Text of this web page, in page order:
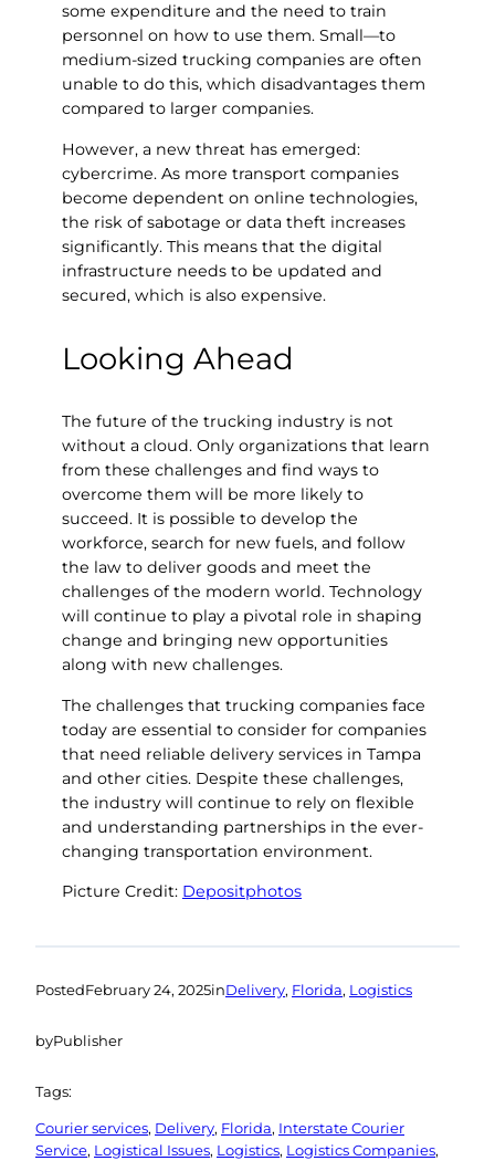
some expenditure and the need to train
personnel on how to use them. Small—to
medium-sized trucking companies are often
unable to do this, which disadvantages them
compared to larger companies.
However, a new threat has emerged:
cybercrime. As more transport companies
become dependent on online technologies,
the risk of sabotage or data theft increases
significantly. This means that the digital
infrastructure needs to be updated and
secured, which is also expensive.
Looking Ahead
The future of the trucking industry is not
without a cloud. Only organizations that learn
from these challenges and find ways to
overcome them will be more likely to
succeed. It is possible to develop the
workforce, search for new fuels, and follow
the law to deliver goods and meet the
challenges of the modern world. Technology
will continue to play a pivotal role in shaping
change and bringing new opportunities
along with new challenges.
The challenges that trucking companies face
today are essential to consider for companies
that need reliable delivery services in Tampa
and other cities. Despite these challenges,
the industry will continue to rely on flexible
and understanding partnerships in the ever-
changing transportation environment.
Picture Credit: Depositphotos
PostedFebruary 24, 2025inDelivery, Florida, Logistics
byPublisher
Tags:
Courier services, Delivery, Florida, Interstate Courier
Service, Logistical Issues, Logistics, Logistics Companies